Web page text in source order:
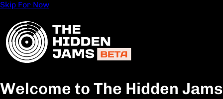
Skip For Now
Welcome to The Hidden Jams